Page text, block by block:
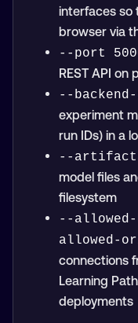
interfaces so
browser via
--port
REST API on
--
experiment
run IDs) in a
--
model files
filesystem
--
allowed-
connections
Learning
deployments